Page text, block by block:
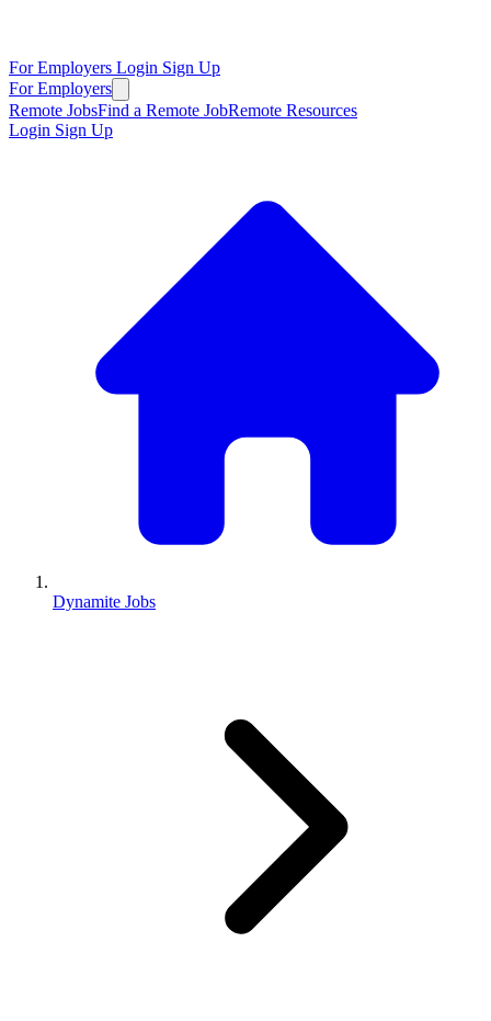
For Employers Login Sign Up
For Employers
Remote JobsFind a Remote JobRemote Resources
Login Sign Up
Dynamite Jobs